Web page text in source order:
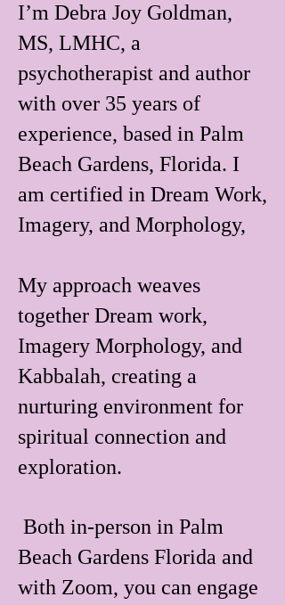
​I’m Debra Joy Goldman,
MS, LMHC, a
psychotherapist and author
with over 35 years of
experience, based in Palm
Beach Gardens, Florida. I
am certified in Dream Work,
Imagery, and Morphology,
My approach weaves
together Dream work,
Imagery Morphology, and
Kabbalah, creating a
nurturing environment for
spiritual connection and
exploration.
Both in-person in Palm
Beach Gardens Florida and
with Zoom, you can engage